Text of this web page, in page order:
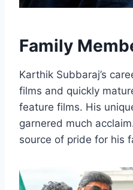
Family
Karthik Subbaraj’s
films and quickly
feature films. His
garnered much
source of pride for his